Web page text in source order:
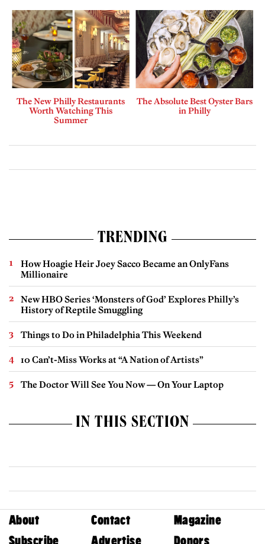
The New Philly Restaurants
Worth Watching This
Summer
The Absolute Best Oyster Bars
in Philly
TRENDING
How Hoagie Heir Joey Sacco Became an OnlyFans
Millionaire
New HBO Series ‘Monsters of God’ Explores Philly’s
History of Reptile Smuggling
Things to Do in Philadelphia This Weekend
10 Can’t-Miss Works at “A Nation of Artists”
The Doctor Will See You Now — On Your Laptop
IN THIS SECTION
About Contact
Magazine
Subscribe
Advertise Donors